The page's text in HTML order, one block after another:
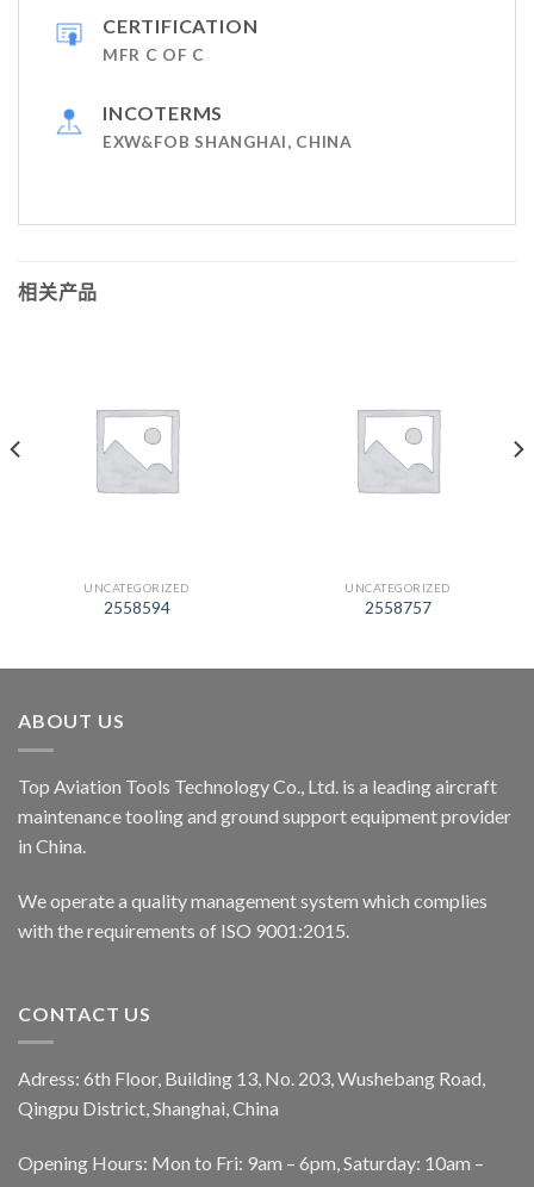
CERTIFICATION
MFR C OF C
INCOTERMS
EXW&FOB SHANGHAI, CHINA
相关产品
UNCATEGORIZED
2558594
UNCATEGORIZED
2558757
ABOUT US
Top Aviation Tools Technology Co., Ltd. is a leading aircraft
maintenance tooling and ground support equipment provider
in China.
We operate a quality management system which complies
with the requirements of ISO 9001:2015.
CONTACT US
Adress: 6th Floor, Building 13, No. 203, Wushebang Road,
Qingpu District, Shanghai, China
Opening Hours: Mon to Fri: 9am – 6pm, Saturday: 10am –